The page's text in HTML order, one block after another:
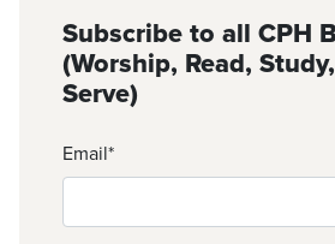
Subscribe to all CPH
(Worship, Read,
Serve)
Email*